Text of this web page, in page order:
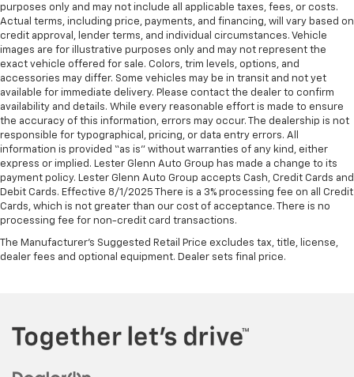
purposes only and may not include all applicable taxes, fees, or costs.
Actual terms, including price, payments, and financing, will vary based on
credit approval, lender terms, and individual circumstances. Vehicle
images are for illustrative purposes only and may not represent the
exact vehicle offered for sale. Colors, trim levels, options, and
accessories may differ. Some vehicles may be in transit and not yet
available for immediate delivery. Please contact the dealer to confirm
availability and details. While every reasonable effort is made to ensure
the accuracy of this information, errors may occur. The dealership is not
responsible for typographical, pricing, or data entry errors. All
information is provided “as is” without warranties of any kind, either
express or implied. Lester Glenn Auto Group has made a change to its
payment policy. Lester Glenn Auto Group accepts Cash, Credit Cards and
Debit Cards. Effective 8/1/2025 There is a 3% processing fee on all Credit
Cards, which is not greater than our cost of acceptance. There is no
processing fee for non-credit card transactions.
The Manufacturer's Suggested Retail Price excludes tax, title, license,
dealer fees and optional equipment. Dealer sets final price.